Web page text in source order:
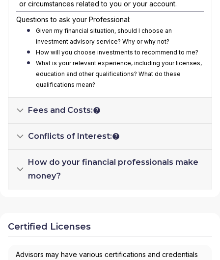
or circumstances related to you or your account.
Questions to ask your Professional:
Given my financial situation, should I choose an
investment advisory service? Why or why not?
How will you choose investments to recommend to me?
What is your relevant experience, including your licenses,
education and other qualifications? What do these
qualifications mean?
Fees and Costs:
Conflicts of Interest:
How do your financial professionals make
money?
Certified Licenses
Advisors may have various certifications and credentials